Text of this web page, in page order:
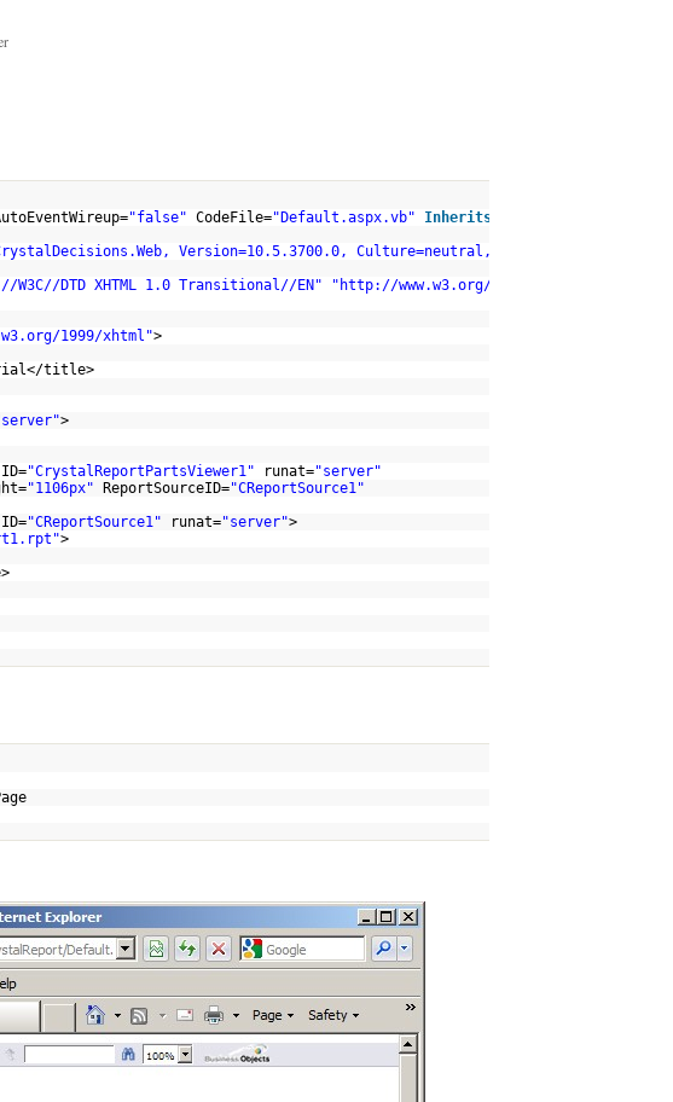
"false" CodeFile="Default.aspx.vb" Inherits
Version=10.5.3700.0, Culture=neutral,
W3C//DTD XHTML 1.0 Transitional//EN"
"http://www.w3.org/TR/xhtml1/DTD/xhtml1-
1999/xhtml">
title>
>
"CrystalReportPartsViewer1" runat="server"
"1106px" ReportSourceID="CReportSource1"
"CReportSource1" runat="server">
>